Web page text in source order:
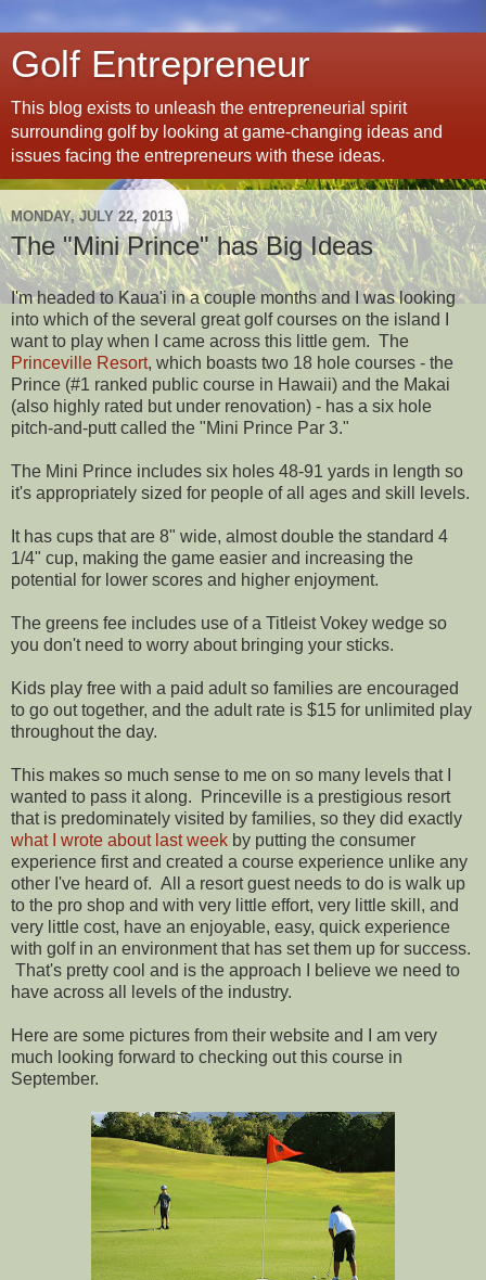
Golf Entrepreneur
This blog exists to unleash the entrepreneurial spirit
surrounding golf by looking at game-changing ideas and
issues facing the entrepreneurs with these ideas.
MONDAY, JULY 22, 2013
The "Mini Prince" has Big Ideas
I'm headed to Kaua'i in a couple months and I was looking
into which of the several great golf courses on the island I
want to play when I came across this little gem. The
Princeville Resort, which boasts two 18 hole courses - the
Prince (#1 ranked public course in Hawaii) and the Makai
(also highly rated but under renovation) - has a six hole
pitch-and-putt called the "Mini Prince Par 3."
The Mini Prince includes six holes 48-91 yards in length so
it's appropriately sized for people of all ages and skill levels.
It has cups that are 8" wide, almost double the standard 4
1/4" cup, making the game easier and increasing the
potential for lower scores and higher enjoyment.
The greens fee includes use of a Titleist Vokey wedge so
you don't need to worry about bringing your sticks.
Kids play free with a paid adult so families are encouraged
to go out together, and the adult rate is $15 for unlimited play
throughout the day.
This makes so much sense to me on so many levels that I
wanted to pass it along. Princeville is a prestigious resort
that is predominately visited by families, so they did exactly
what I wrote about last week by putting the consumer
experience first and created a course experience unlike any
other I've heard of. All a resort guest needs to do is walk up
to the pro shop and with very little effort, very little skill, and
very little cost, have an enjoyable, easy, quick experience
with golf in an environment that has set them up for success.
That's pretty cool and is the approach I believe we need to
have across all levels of the industry.
Here are some pictures from their website and I am very
much looking forward to checking out this course in
September.